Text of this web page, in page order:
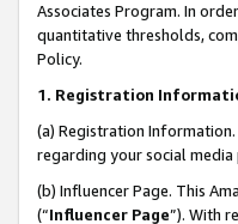
Associates Program. In
quantitative thresholds,
Policy.
1. Registration
(a) Registration
regarding your social media
(b) Influencer Page. This
(“Influencer Page”). With